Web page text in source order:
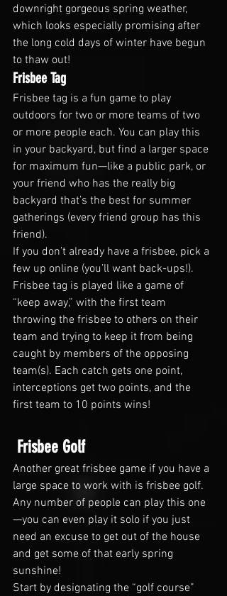
downright gorgeous spring weather,
which looks especially promising after
the long cold days of winter have begun
to thaw out!
Frisbee Tag
Frisbee tag is a fun game to play
outdoors for two or more teams of two
or more people each. You can play this
in your backyard, but find a larger space
for maximum fun—like a public park, or
your friend who has the really big
backyard that’s the best for summer
gatherings (every friend group has this
friend).
If you don’t already have a frisbee, pick a
few up online (you’ll want back-ups!).
Frisbee tag is played like a game of
“keep away,” with the first team
throwing the frisbee to others on their
team and trying to keep it from being
caught by members of the opposing
team(s). Each catch gets one point,
interceptions get two points, and the
first team to 10 points wins!
Frisbee Golf
Another great frisbee game if you have a
large space to work with is frisbee golf.
Any number of people can play this one
—you can even play it solo if you just
need an excuse to get out of the house
and get some of that early spring
sunshine!
Start by designating the “golf course”